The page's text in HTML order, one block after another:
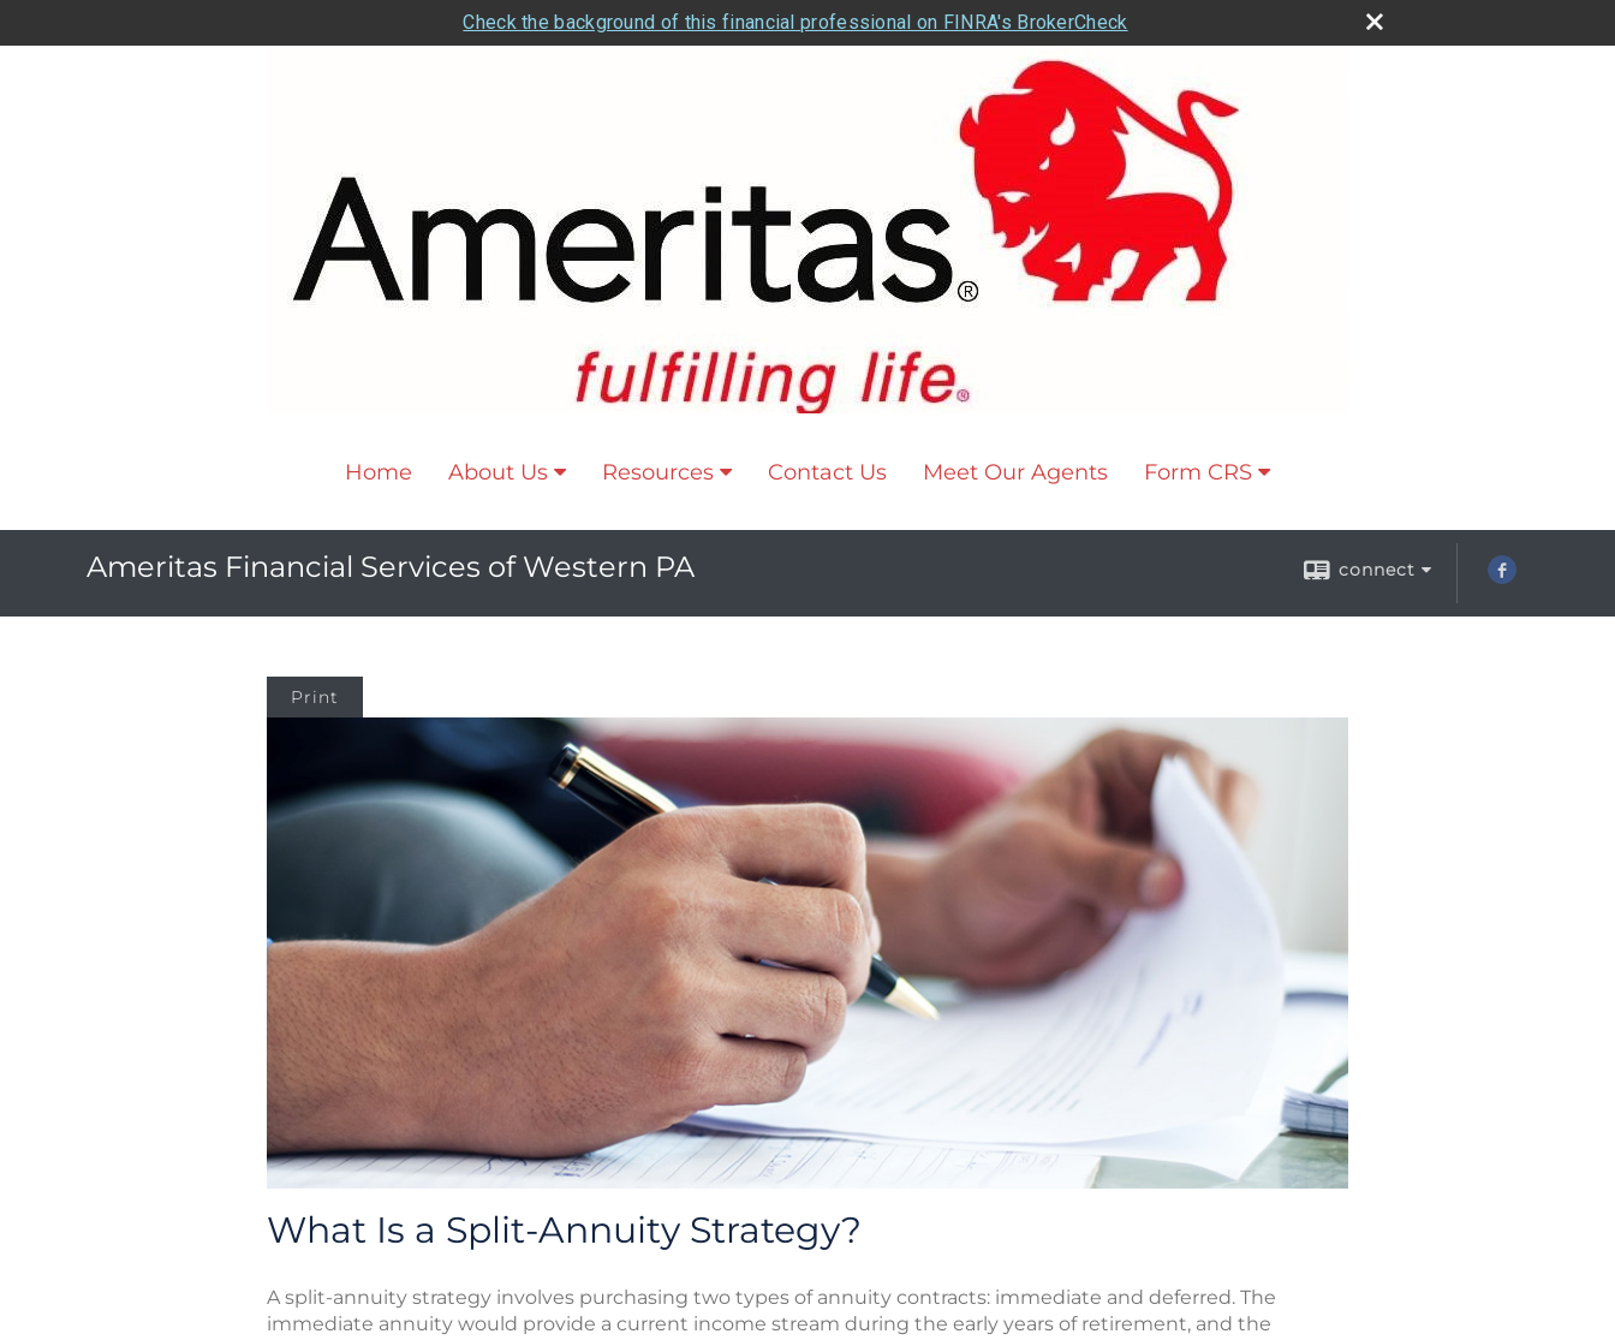
Check the background of this financial professional on FINRA's BrokerCheck
Home About Us Resources Contact Us Meet Our Agents Form CRS
Ameritas Financial Services of Western PA connect
Print
What Is a Split-Annuity Strategy?
A split-annuity strategy involves purchasing two types of annuity contracts: immediate and deferred. The
immediate annuity would provide a current income stream during the early years of retirement, and the